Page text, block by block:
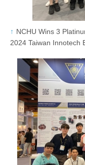
NCHU Wins 3
2024 Taiwan Innotech